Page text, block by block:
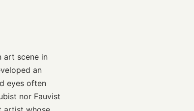
art scene in
an
eyes often
nor Fauvist